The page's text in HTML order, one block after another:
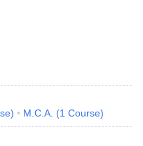
in Varanasi
) M.C.A. (1 Course)